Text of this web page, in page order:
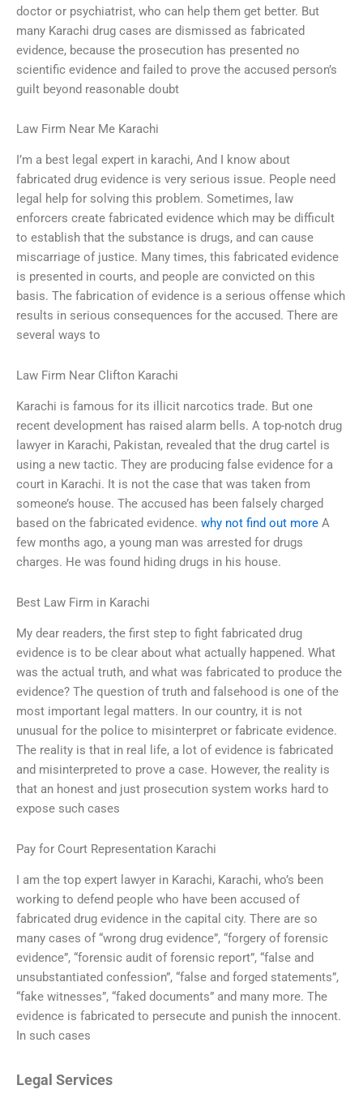
doctor or psychiatrist, who can help them get better. But
many Karachi drug cases are dismissed as fabricated
evidence, because the prosecution has presented no
scientific evidence and failed to prove the accused person’s
guilt beyond reasonable doubt
Law Firm Near Me Karachi
I’m a best legal expert in karachi, And I know about
fabricated drug evidence is very serious issue. People need
legal help for solving this problem. Sometimes, law
enforcers create fabricated evidence which may be difficult
to establish that the substance is drugs, and can cause
miscarriage of justice. Many times, this fabricated evidence
is presented in courts, and people are convicted on this
basis. The fabrication of evidence is a serious offense which
results in serious consequences for the accused. There are
several ways to
Law Firm Near Clifton Karachi
Karachi is famous for its illicit narcotics trade. But one
recent development has raised alarm bells. A top-notch drug
lawyer in Karachi, Pakistan, revealed that the drug cartel is
using a new tactic. They are producing false evidence for a
court in Karachi. It is not the case that was taken from
someone’s house. The accused has been falsely charged
based on the fabricated evidence. why not find out more A
few months ago, a young man was arrested for drugs
charges. He was found hiding drugs in his house.
Best Law Firm in Karachi
My dear readers, the first step to fight fabricated drug
evidence is to be clear about what actually happened. What
was the actual truth, and what was fabricated to produce the
evidence? The question of truth and falsehood is one of the
most important legal matters. In our country, it is not
unusual for the police to misinterpret or fabricate evidence.
The reality is that in real life, a lot of evidence is fabricated
and misinterpreted to prove a case. However, the reality is
that an honest and just prosecution system works hard to
expose such cases
Pay for Court Representation Karachi
I am the top expert lawyer in Karachi, Karachi, who’s been
working to defend people who have been accused of
fabricated drug evidence in the capital city. There are so
many cases of “wrong drug evidence”, “forgery of forensic
evidence”, “forensic audit of forensic report”, “false and
unsubstantiated confession”, “false and forged statements”,
“fake witnesses”, “faked documents” and many more. The
evidence is fabricated to persecute and punish the innocent.
In such cases
Legal Services